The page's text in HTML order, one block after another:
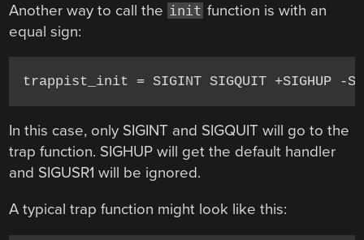
Another way to call the init function is with an
equal sign:
trappist_init = SIGINT SIGQUIT +SIGHUP -
In this case, only SIGINT and SIGQUIT will go to the
trap function. SIGHUP will get the default handler
and SIGUSR1 will be ignored.
A typical trap function might look like this: